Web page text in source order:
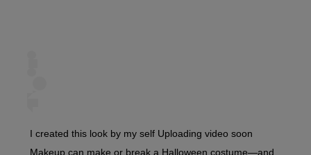
I created this look by my self Uploading video soon
Makeup can make or break a Halloween costume—and